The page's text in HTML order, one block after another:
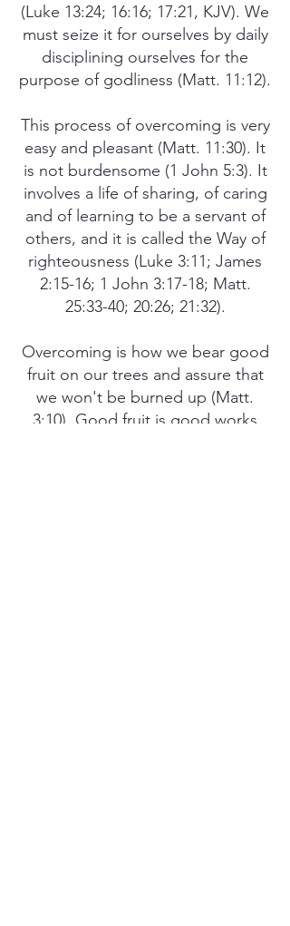
(Luke 13:24; 16:16; 17:21, KJV). We
must seize it for ourselves by daily
disciplining ourselves for the
purpose of godliness (Matt. 11:12).
This process of overcoming is very
easy and pleasant (Matt. 11:30). It
is not burdensome (1 John 5:3). It
involves a life of sharing, of caring
and of learning to be a servant of
others, and it is called the Way of
righteousness (Luke 3:11; James
2:15-16; 1 John 3:17-18; Matt.
25:33-40; 20:26; 21:32).
Overcoming is how we bear good
fruit on our trees and assure that
we won't be burned up (Matt.
3:10). Good fruit is good works